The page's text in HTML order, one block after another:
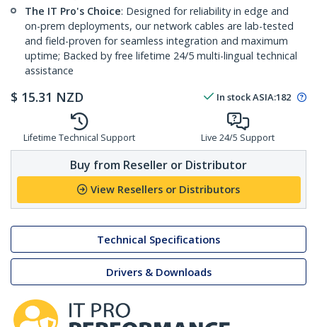
The IT Pro's Choice: Designed for reliability in edge and
on-prem deployments, our network cables are lab-tested
and field-proven for seamless integration and maximum
uptime; Backed by free lifetime 24/5 multi-lingual technical
assistance
$ 15.31 NZD In stockASIA:182
Lifetime Technical Support Live 24/5 Support
Buy from Reseller or Distributor
View Resellers or Distributors
Technical Specifications
Drivers & Downloads